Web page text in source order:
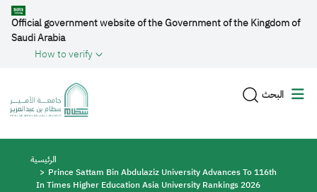
Skip to main content
Official government website of the Government of the Kingdom of
Saudi Arabia
How to verify
البحث
Breadcrumb
الرئيسية
Prince Sattam Bin Abdulaziz University Advances To 116th
In Times Higher Education Asia University Rankings 2026